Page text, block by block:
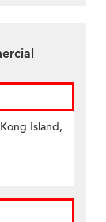
Island,